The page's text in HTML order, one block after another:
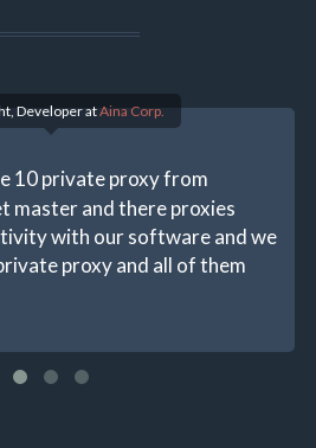
Developer atAina Corp.
10 private proxy from
master and there proxies
with our software and we
proxy and all of them